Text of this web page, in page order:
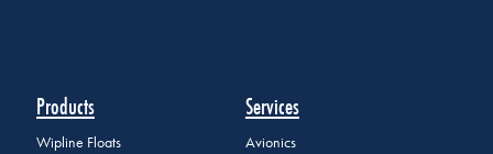
Products
Wipline Floats
Services
Avionics